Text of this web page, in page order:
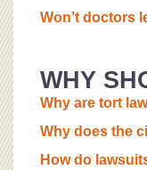
Won’t doctors
WHY
Why are tort
Why does the
How do